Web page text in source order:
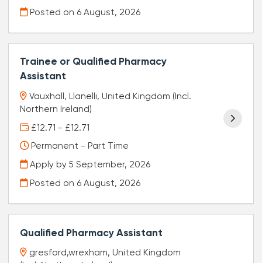
Posted on 6 August, 2026
Trainee or Qualified Pharmacy
Assistant
Vauxhall, Llanelli, United Kingdom (Incl.
Northern Ireland)
£12.71 - £12.71
Permanent - Part Time
Apply by 5 September, 2026
Posted on 6 August, 2026
Qualified Pharmacy Assistant
gresford,wrexham, United Kingdom